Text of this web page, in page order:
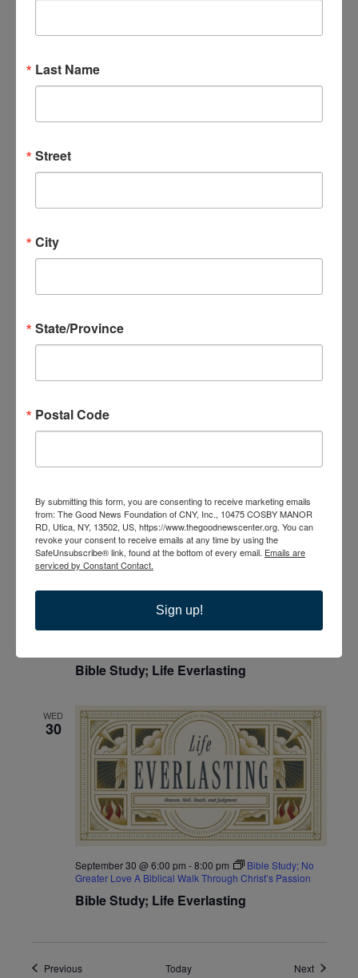
23
Bible Study; Life Everlasting
September 23 @ 10:00 am-12:00 pm
Bible Study; No
Greater Love A Biblical Walk Through Christ’s Passion
30
Bible Study; Life Everlasting
September 30 @ 10:00 am-12:00 pm
Bible Study; No
WED
30
Bible Study; Life Everlasting
September 30 @ 6:00 pm -8:00 pm
Bible Study; No
Greater Love A Biblical Walk Through Christ’s Passion
PreviousEvents Today NextEvents
Last Name
Street
City
State/Province
Postal Code
By submitting this form, you are consenting to receive marketing emails
from: The Good News Foundation of CNY, Inc., 10475 COSBY MANOR
RD, Utica, NY, 13502, US, https://www.thegoodnewscenter.org. You can
revoke your consent to receive emails at any time by using the
SafeUnsubscribe® link, found at the bottom of every email. Emails are
serviced by Constant Contact.
Sign up!